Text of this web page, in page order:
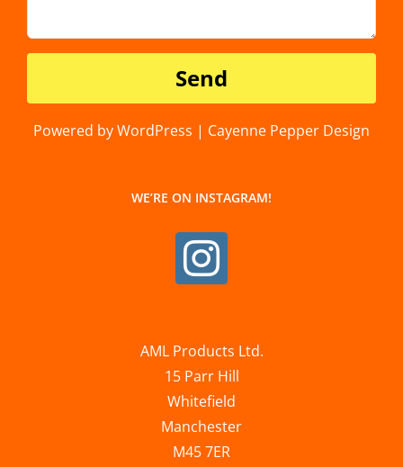
Powered by WordPress | Cayenne Pepper Design
WE’RE ON INSTAGRAM!
AML Products Ltd.
15 Parr Hill
Whitefield
Manchester
M45 7ER